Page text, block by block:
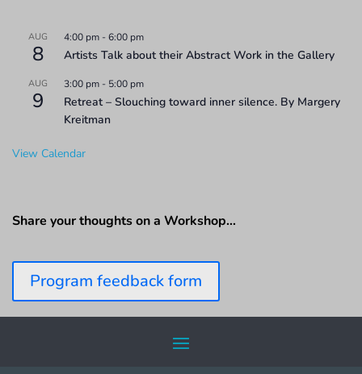
AUG
8
4:00 pm -6:00 pm
Artists Talk about their Abstract Work in the Gallery
AUG
9
3:00 pm - 5:00 pm
Retreat – Slouching toward inner silence. By Margery
Kreitman
View Calendar
Share your thoughts on a Workshop…
Program feedback form